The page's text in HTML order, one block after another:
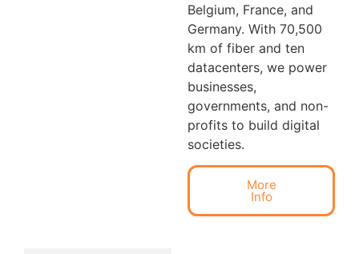
Belgium, France, and
Germany. With 70,500
km of fiber and ten
datacenters, we power
businesses,
governments, and non-
profits to build digital
societies.
More
Info